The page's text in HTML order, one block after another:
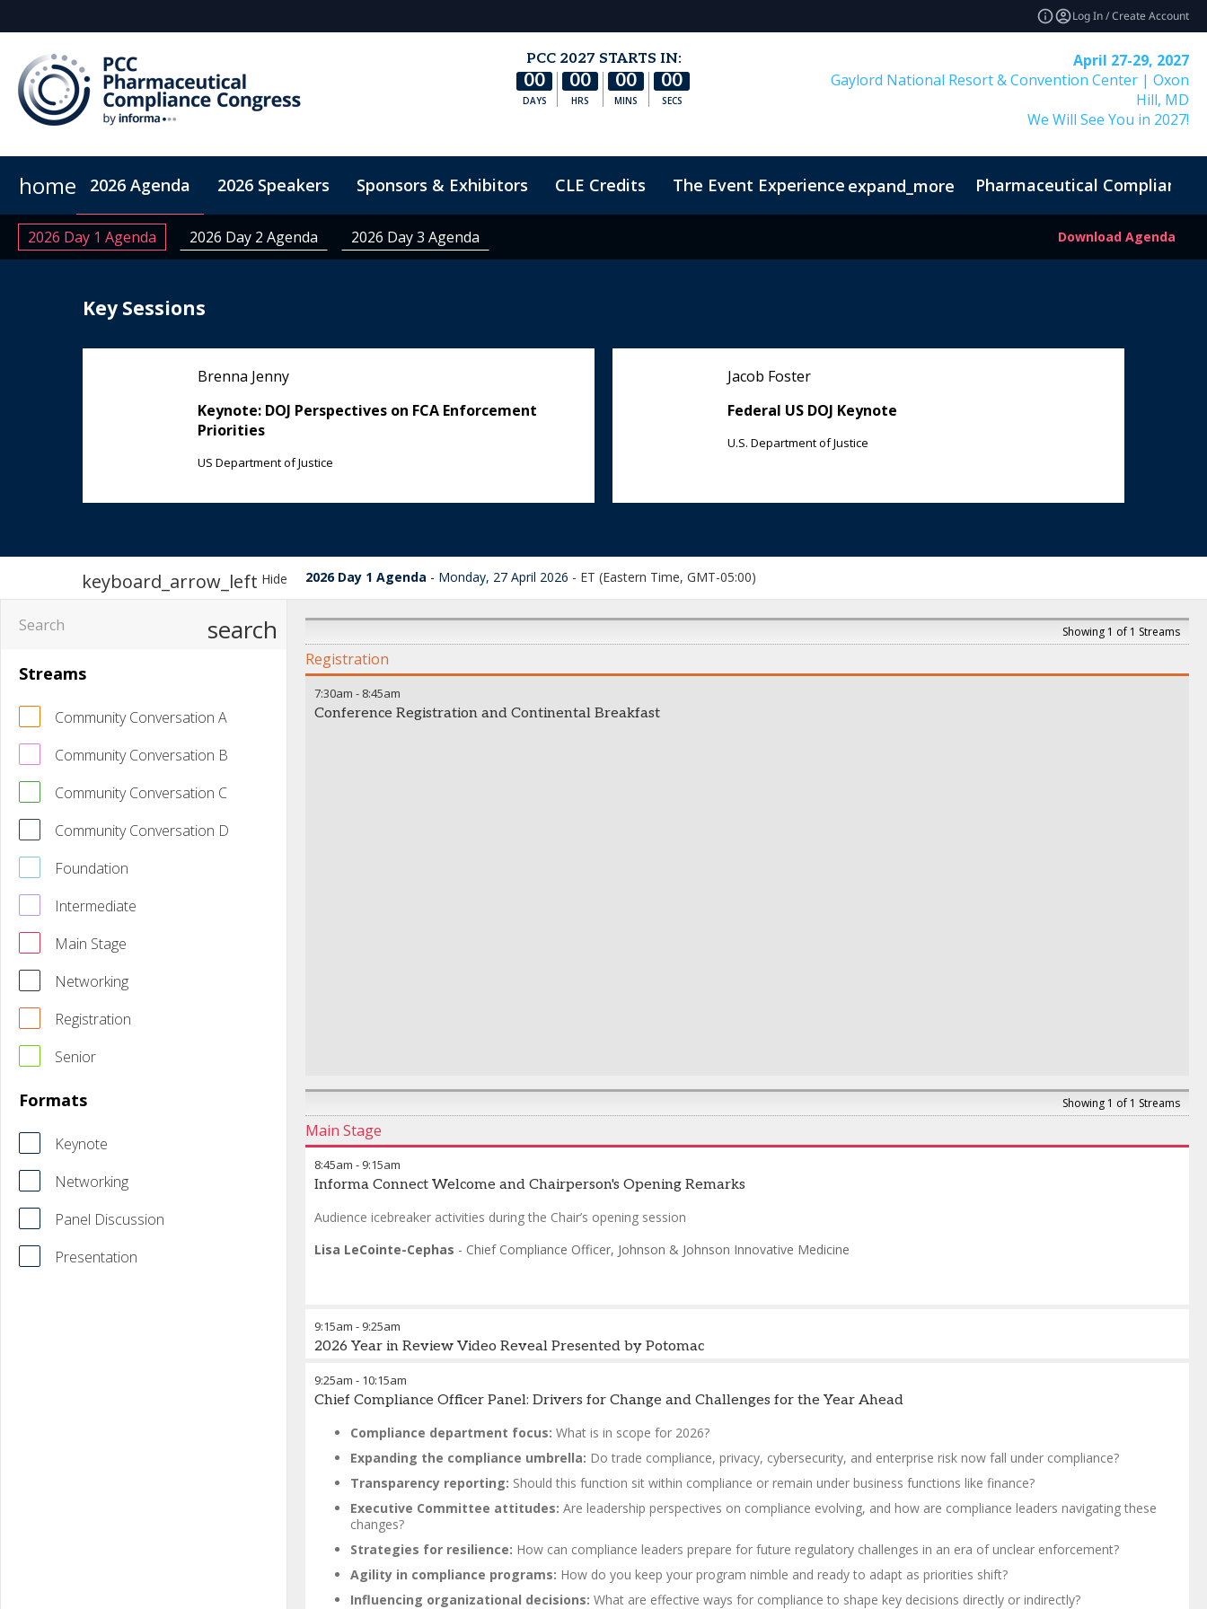
Log In / Create Account
PCC 2027 STARTS IN:
00
DAYS
00
HRS
00
MINS
00
SECS
April 27-29, 2027
Gaylord National Resort & Convention Center | Oxon
Hill, MD
We Will See You in 2027!
home 2026 Agenda 2026 Speakers Sponsors & Exhibitors CLE Credits The Event Experience expand_more
ConnectMe App On-Demand Videos Code of Conduct
Pharmaceutical Compliance
Download Agenda
2026 Day 1 Agenda 2026 Day 2 Agenda 2026 Day 3 Agenda
Key Sessions
Brenna Jenny
Keynote: DOJ Perspectives on FCA Enforcement
Priorities
US Department of Justice
Jacob Foster
Federal US DOJ Keynote
U.S. Department of Justice
keyboard_arrow_left Hide 2026 Day 1 Agenda Monday, 27 April 2026 - ET (Eastern Time, GMT-05:00)
search
Streams
Community Conversation A
Community Conversation B
Community Conversation C
Community Conversation D
Foundation
Intermediate
Main Stage
Networking
Registration
Senior
Formats
Keynote
Networking
Panel Discussion
Presentation
Showing 1 of 1 Streams
Registration
7:30am - 8:45am
Conference Registration and Continental Breakfast
Showing 1 of 1 Streams
Main Stage
8:45am - 9:15am
Informa Connect Welcome and Chairperson's Opening Remarks
Audience icebreaker activities during the Chair’s opening session
Lisa LeCointe-Cephas - Chief Compliance Officer, Johnson & Johnson Innovative Medicine
9:15am - 9:25am
2026 Year in Review Video Reveal Presented by Potomac
9:25am - 10:15am
Chief Compliance Officer Panel: Drivers for Change and Challenges for the Year Ahead
Compliance department focus: What is in scope for 2026?
Expanding the compliance umbrella: Do trade compliance, privacy, cybersecurity, and enterprise risk now fall under compliance?
Transparency reporting: Should this function sit within compliance or remain under business functions like finance?
Executive Committee attitudes: Are leadership perspectives on compliance evolving, and how are compliance leaders navigating these
changes?
Strategies for resilience: How can compliance leaders prepare for future regulatory challenges in an era of unclear enforcement?
Agility in compliance programs: How do you keep your program nimble and ready to adapt as priorities shift?
Influencing organizational decisions: What are effective ways for compliance to shape key decisions directly or indirectly?